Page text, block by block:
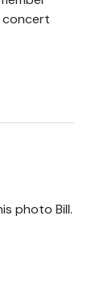
concert
photo Bill.